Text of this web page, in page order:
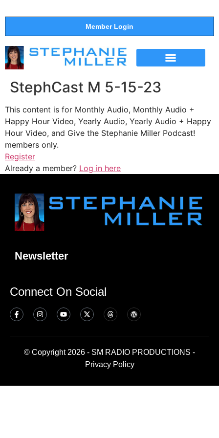
Member Login
StephCast M 5-15-23
This content is for Monthly Audio, Monthly Audio +
Happy Hour Video, Yearly Audio, Yearly Audio + Happy
Hour Video, and Give the Stephanie Miller Podcast!
members only.
Register
Already a member? Log in here
Newsletter
Connect On Social
© Copyright 2026 - SM RADIO PRODUCTIONS -
Privacy Policy